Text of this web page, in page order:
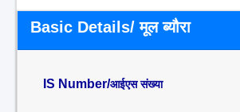
Basic Details/ मूल ब्यौरा
IS Number/आईएस संख्या